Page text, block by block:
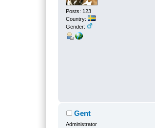
Posts: 123
Country:
Gender:
Gent
Administrator